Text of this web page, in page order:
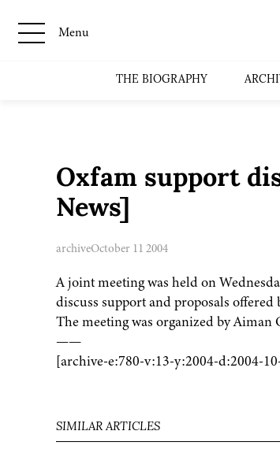
Menu
THE BIOGRAPHY
Oxfam support
News]
archiveOctober 11 2004
A joint meeting was held on
discuss support and proposals
The meeting was organized by
——
[archive-e:780-v:13-y:2004-d:2004-
SIMILAR ARTICLES